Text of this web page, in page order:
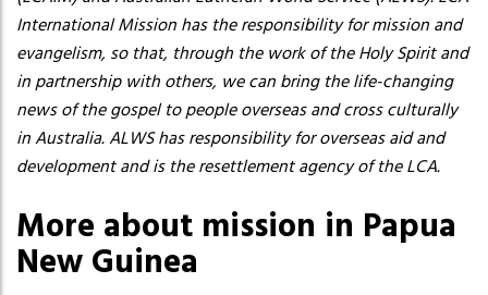
International Mission has the responsibility for mission and
evangelism, so that, through the work of the Holy Spirit and
in partnership with others, we can bring the life-changing
news of the gospel to people overseas and cross culturally
in Australia. ALWS has responsibility for overseas aid and
development and is the resettlement agency of the LCA.
More about mission in Papua
New Guinea